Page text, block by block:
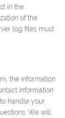
in the
of the
log files must
the information
information
handle your
We will